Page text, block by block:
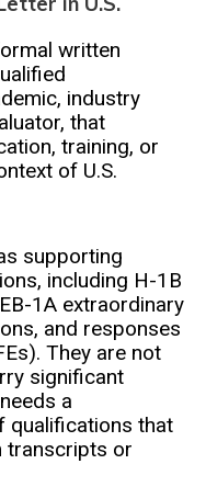
written
industry
that
training, or
of U.S.
supporting
including H-1B
1A extraordinary
and responses
They are not
significant
a
qualifications that
transcripts or